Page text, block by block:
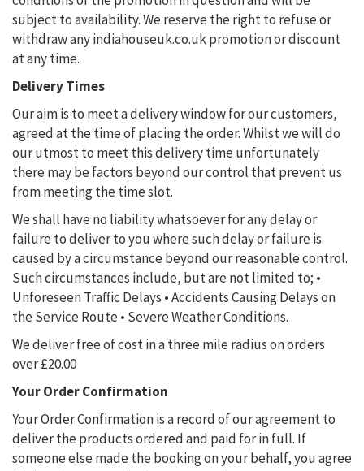
subject to availability. We reserve the right to refuse or
withdraw any indiahouseuk.co.uk promotion or discount
at any time.
Delivery Times
Our aim is to meet a delivery window for our customers,
agreed at the time of placing the order. Whilst we will do
our utmost to meet this delivery time unfortunately
there may be factors beyond our control that prevent us
from meeting the time slot.
We shall have no liability whatsoever for any delay or
failure to deliver to you where such delay or failure is
caused by a circumstance beyond our reasonable control.
Such circumstances include, but are not limited to; •
Unforeseen Traffic Delays • Accidents Causing Delays on
the Service Route• Severe Weather Conditions.
We deliver free of cost in a three mile radius on orders
over £20.00
Your Order Confirmation
Your Order Confirmation is a record of our agreement to
deliver the products ordered and paid for in full. If
someone else made the booking on your behalf, you agree